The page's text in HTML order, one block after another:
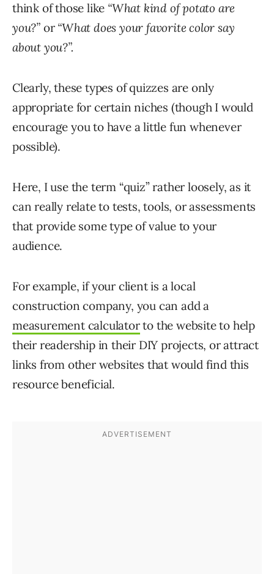
think of those like “What kind of potato are
you?” or “What does your favorite color say
about you?”.
Clearly, these types of quizzes are only
appropriate for certain niches (though I would
encourage you to have a little fun whenever
possible).
Here, I use the term “quiz” rather loosely, as it
can really relate to tests, tools, or assessments
that provide some type of value to your
audience.
For example, if your client is a local
construction company, you can add a
measurement calculatorto the website to help
their readership in their DIY projects, or attract
links from other websites that would find this
resource beneficial.